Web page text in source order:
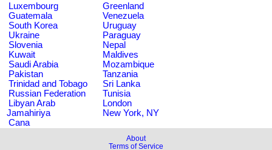
Luxembourg
Greenland
Guatemala
Venezuela
South Korea
Uruguay
Ukraine
Paraguay
Slovenia
Nepal
Kuwait
Maldives
Saudi Arabia
Mozambique
Pakistan
Tanzania
Trinidad and Tobago
Sri Lanka
Russian Federation
Tunisia
Libyan Arab
Jamahiriya
London
New York, NY
Cana
About
Terms of Service